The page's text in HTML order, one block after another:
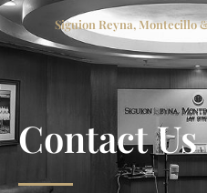
Siguion Reyna, Montecillo
Contact Us